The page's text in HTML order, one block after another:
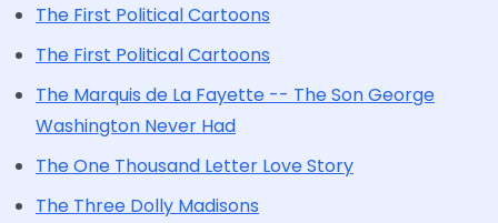
The First Political Cartoons
The First Political Cartoons
The Marquis de La Fayette -- The Son George
Washington Never Had
The One Thousand Letter Love Story
The Three Dolly Madisons